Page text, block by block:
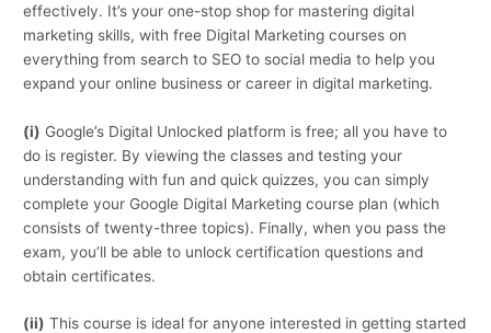
effectively. It’s your one-stop shop for mastering digital
marketing skills, with free Digital Marketing courses on
everything from search to SEO to social media to help you
expand your online business or career in digital marketing.
(i) Google’s Digital Unlocked platform is free; all you have to
do is register. By viewing the classes and testing your
understanding with fun and quick quizzes, you can simply
complete your Google Digital Marketing course plan (which
consists of twenty-three topics). Finally, when you pass the
exam, you’ll be able to unlock certification questions and
obtain certificates.
(ii) This course is ideal for anyone interested in getting started